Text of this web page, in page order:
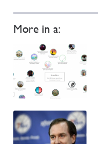
More in a: